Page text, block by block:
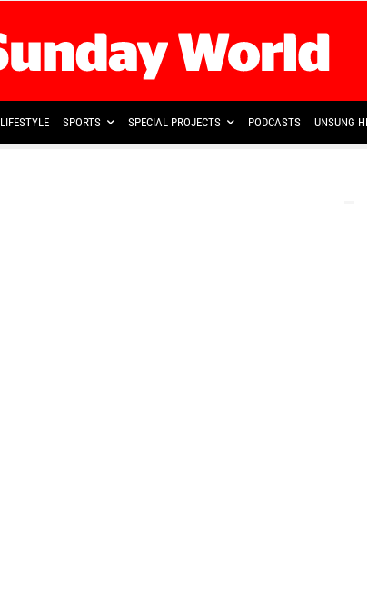
LIFESTYLE SPORTS SPECIAL PROJECTS PODCASTS UNSUNG